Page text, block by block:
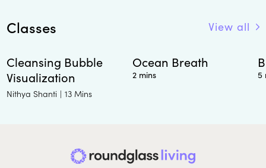
Classes View all
Cleansing Bubble
Visualization
Nithya Shanti | 13 Mins
Ocean Breath
2 mins 5